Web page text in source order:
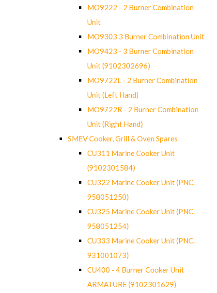
MO9222 - 2 Burner Combination
Unit
MO9303 3 Burner Combination Unit
MO9423 - 3 Burner Combination
Unit (9102302696)
MO9722L - 2 Burner Combination
Unit (Left Hand)
MO9722R - 2 Burner Combination
Unit (Right Hand)
SMEV Cooker, Grill & Oven Spares
CU311 Marine Cooker Unit
(9102301584)
CU322 Marine Cooker Unit (PNC.
958051250)
CU325 Marine Cooker Unit (PNC.
958051254)
CU333 Marine Cooker Unit (PNC.
931001073)
CU400 - 4 Burner Cooker Unit
ARMATURE (9102301629)